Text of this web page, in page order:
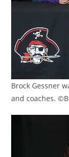
Brock Gessner
and coaches.